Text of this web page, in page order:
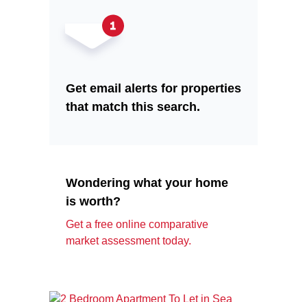
Get email alerts for properties
that match this search.
Wondering what your home
is worth?
Get a free online comparative
market assessment today.